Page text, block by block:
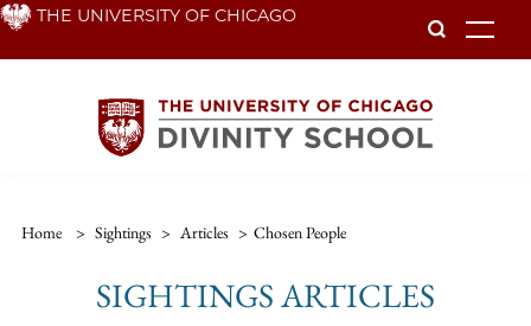
Skip THE UNIVERSITY OF CHICAGO
Home > Sightings > Articles > Chosen People
SIGHTINGS ARTICLES